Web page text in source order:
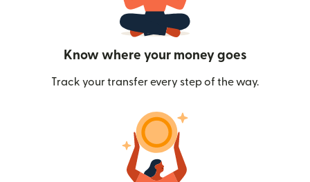
Know where your money goes
Track your transfer every step of the way.